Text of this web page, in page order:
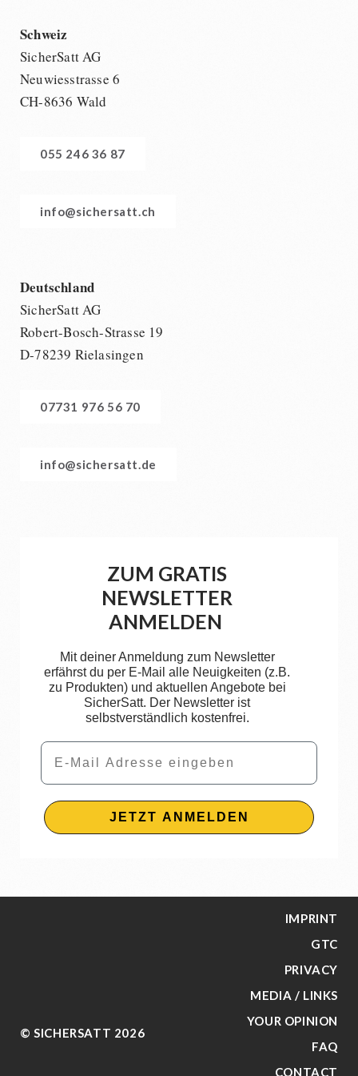
Schweiz
SicherSatt AG
Neuwiesstrasse 6
CH-8636 Wald
055 246 36 87
info@sichersatt.ch
Deutschland
SicherSatt AG
Robert-Bosch-Strasse 19
D-78239 Rielasingen
07731 976 56 70
info@sichersatt.de
ZUM GRATIS
NEWSLETTER
ANMELDEN
Mit deiner Anmeldung zum Newsletter
erfährst du per E-Mail alle Neuigkeiten (z.B.
zu Produkten) und aktuellen Angebote bei
SicherSatt. Der Newsletter ist
selbstverständlich kostenfrei.
Email
JETZT ANMELDEN
© SICHERSATT 2026
IMPRINT
GTC
PRIVACY
MEDIA / LINKS
YOUR OPINION
FAQ
CONTACT